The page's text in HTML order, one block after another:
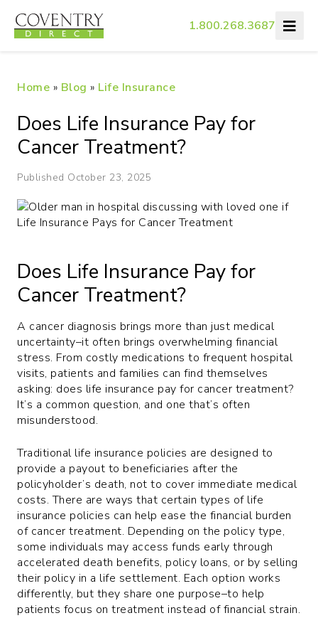
1.800.268.3687
Home » Blog » Life Insurance
Does Life Insurance Pay for
Cancer Treatment?
Published October 23, 2025
Does Life Insurance Pay for
Cancer Treatment?
A cancer diagnosis brings more than just medical
uncertainty–it often brings overwhelming financial
stress. From costly medications to frequent hospital
visits, patients and families can find themselves
asking: does life insurance pay for cancer treatment?
It’s a common question, and one that’s often
misunderstood.
Traditional life insurance policies are designed to
provide a payout to beneficiaries after the
policyholder’s death, not to cover immediate medical
costs. There are ways that certain types of life
insurance policies can help ease the financial burden
of cancer treatment. Depending on the policy type,
some individuals may access funds early through
accelerated death benefits, policy loans, or by selling
their policy in a life settlement. Each option works
differently, but they share one purpose–to help
patients focus on treatment instead of financial strain.